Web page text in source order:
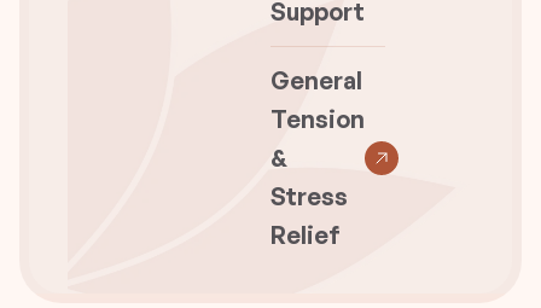
Support
General
Tension
&
Stress
Relief